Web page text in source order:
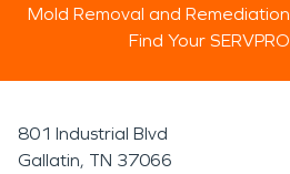
Mold Removal and Remediation
Find Your SERVPRO
801 Industrial Blvd
Gallatin, TN 37066